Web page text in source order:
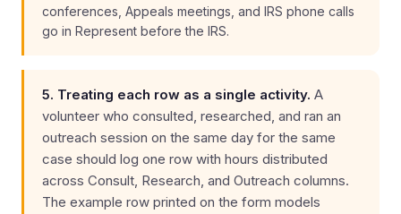
conferences, Appeals meetings, and IRS phone calls
go in Represent before the IRS.
5. Treating each row as a single activity. A
volunteer who consulted, researched, and ran an
outreach session on the same day for the same
case should log one row with hours distributed
across Consult, Research, and Outreach columns.
The example row printed on the form models